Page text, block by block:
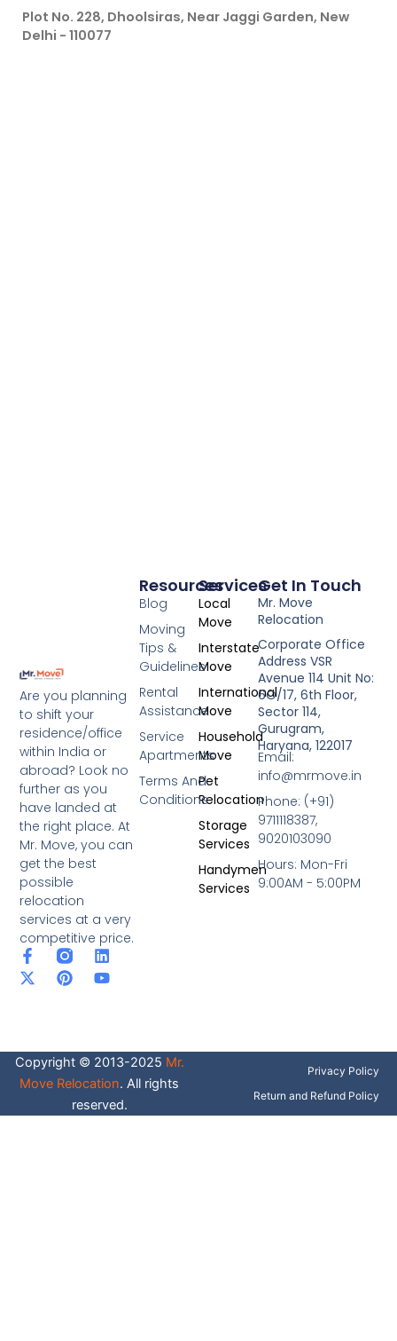
Plot No. 228, Dhoolsiras, Near Jaggi Garden, New
Delhi - 110077
Are you planning
to shift your
residence/office
within India or
abroad? Look no
further as you
have landed at
the right place. At
Mr. Move, you can
get the best
possible
relocation
services at a very
competitive price.
F
a
c
o
k
-
L
i
n
i
n
X
-
t
t
e
r
P
i
n
e
s
t
Y
o
u
e
Services
Local
Move
Interstate
Move
International
Move
Household
Move
Pet
Relocation
Storage
Services
Handymen
Services
Resources
Blog
Moving
Tips &
Guidelines
Rental
Assistance
Service
Apartments
Terms And
Conditions
Get In Touch
Mr. Move
Relocation
Corporate Office
Address VSR
Avenue 114 Unit No:
6O/17, 6th Floor,
Sector 114,
Gurugram,
Haryana, 122017
Email:
info@mrmove.in
Phone: (+91)
9711118387,
9020103090
Hours: Mon-Fri
9:00AM - 5:00PM
Copyright © 2013-2025 Mr.
Move Relocation. All rights
reserved.
Privacy Policy
Return and Refund Policy